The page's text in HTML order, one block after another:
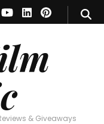
& Giveaways
& Giveaways